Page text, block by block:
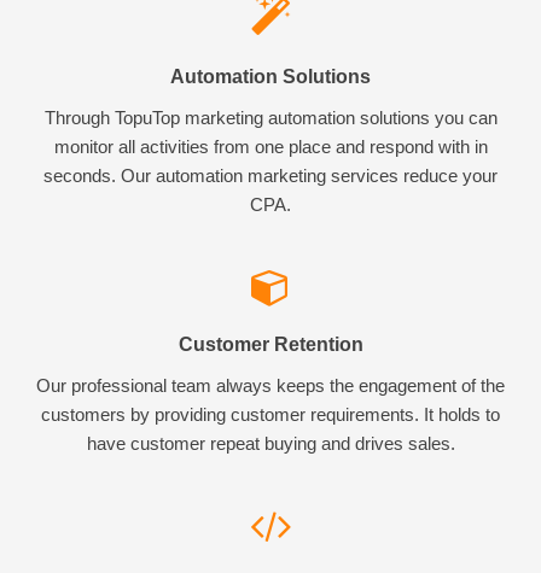
Automation Solutions
Through TopuTop marketing automation solutions you can
monitor all activities from one place and respond with in
seconds. Our automation marketing services reduce your
CPA.
Customer Retention
Our professional team always keeps the engagement of the
customers by providing customer requirements. It holds to
have customer repeat buying and drives sales.